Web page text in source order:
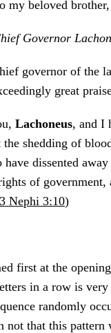
my beloved brother,
Governor
governor of the
great
Lachoneus, and I
shedding of
dissented
of
3 Nephi 3:10)
first at the
in a row is
randomly
that this pattern